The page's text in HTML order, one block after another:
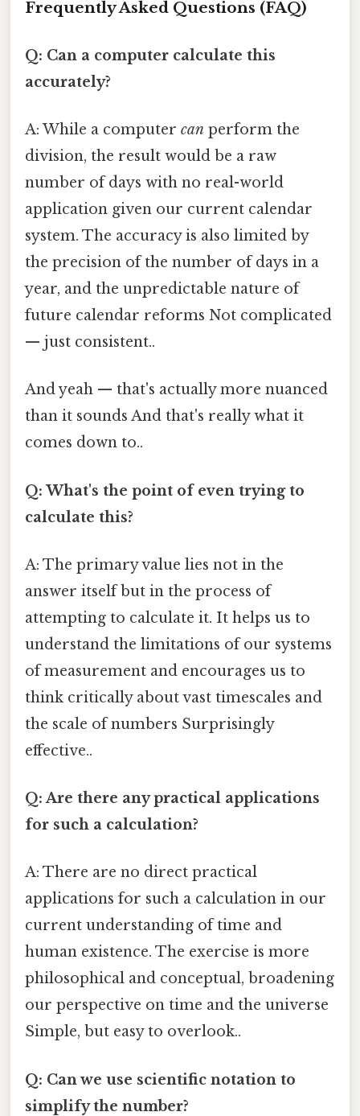
Frequently Asked Questions (FAQ)
Q: Can a computer calculate this
accurately?
A: While a computer can perform the
division, the result would be a raw
number of days with no real-world
application given our current calendar
system. The accuracy is also limited by
the precision of the number of days in a
year, and the unpredictable nature of
future calendar reforms Not complicated
— just consistent..
And yeah — that's actually more nuanced
than it sounds And that's really what it
comes down to..
Q: What's the point of even trying to
calculate this?
A: The primary value lies not in the
answer itself but in the process of
attempting to calculate it. It helps us to
understand the limitations of our systems
of measurement and encourages us to
think critically about vast timescales and
the scale of numbers Surprisingly
effective..
Q: Are there any practical applications
for such a calculation?
A: There are no direct practical
applications for such a calculation in our
current understanding of time and
human existence. The exercise is more
philosophical and conceptual, broadening
our perspective on time and the universe
Simple, but easy to overlook..
Q: Can we use scientific notation to
simplify the number?